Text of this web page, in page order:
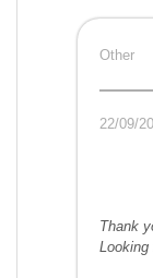
Other
22/09/
Thank
Looking